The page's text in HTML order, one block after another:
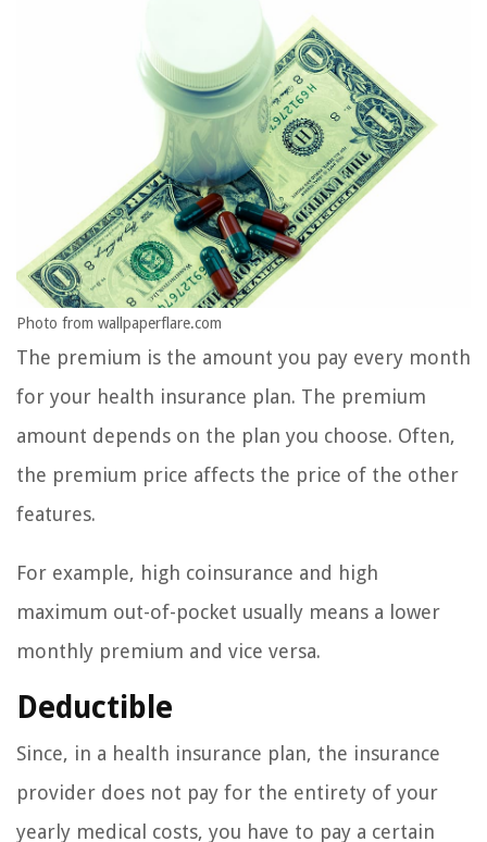
Photo from wallpaperflare.com
The premium is the amount you pay every month
for your health insurance plan. The premium
amount depends on the plan you choose. Often,
the premium price affects the price of the other
features.
For example, high coinsurance and high
maximum out-of-pocket usually means a lower
monthly premium and vice versa.
Deductible
Since, in a health insurance plan, the insurance
provider does not pay for the entirety of your
yearly medical costs, you have to pay a certain